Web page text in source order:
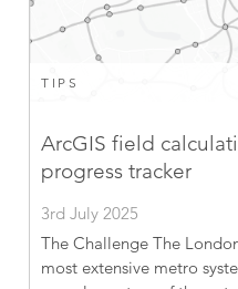
TIPS
ArcGIS field
progress tracker
3rd July 2025
The Challenge The
most extensive metro